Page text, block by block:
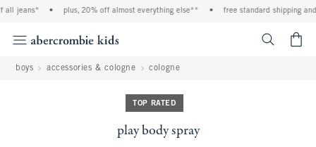
jeans* plus, 20% off almost everything else** free standard shipping
boys accessories & cologne cologne
TOP RATED
play body spray